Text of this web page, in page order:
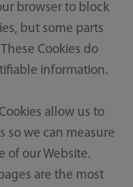
browser to block
but some parts
Cookies do
information.
allow us to
so we can measure
of our Website.
are the most